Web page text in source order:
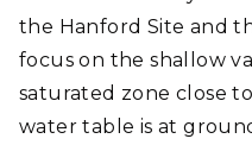
the Hanford Site and
focus on the shallow
saturated zone close
water table is at